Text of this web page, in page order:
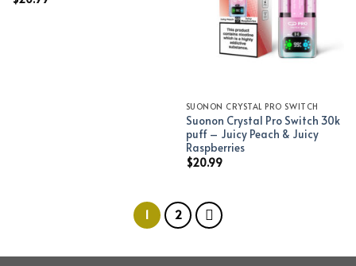
SUONON CRYSTAL PRO SWITCH
Suonon Crystal Pro Switch 30k
puff – Juicy Peach & Juicy
Raspberries
$20.99
1 2